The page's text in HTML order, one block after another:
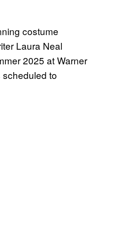
costume
Laura Neal
2025 at Warner
to